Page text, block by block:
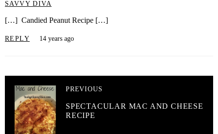
SAVVY DIVA
[…] Candied Peanut Recipe […]
REPLY 14 years ago
PREVIOUS
SPECTACULAR MAC AND CHEESE
RECIPE